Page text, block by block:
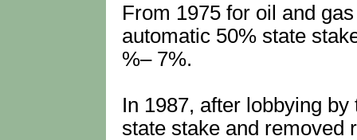
From 1975 for oil and
automatic 50% state
%– 7%.
In 1987, after lobbying
state stake and removed